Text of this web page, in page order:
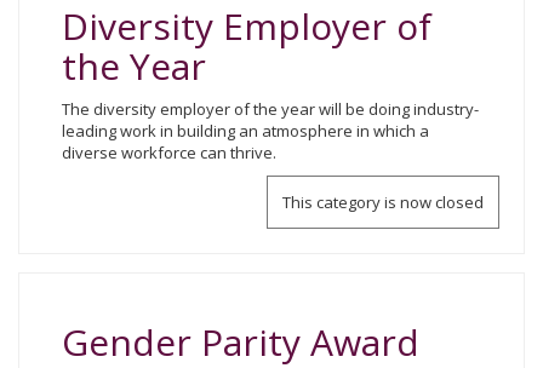
Diversity Employer of
the Year
The diversity employer of the year will be doing industry-
leading work in building an atmosphere in which a
diverse workforce can thrive.
This category is now closed
Gender Parity Award